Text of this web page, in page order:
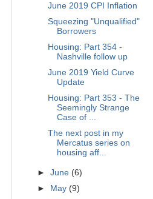
June 2019 CPI Inflation
Squeezing "Unqualified"
Borrowers
Housing: Part 354 -
Nashville follow up
June 2019 Yield Curve
Update
Housing: Part 353 - The
Seemingly Strange
Case of ...
The next post in my
Mercatus series on
housing aff...
►June (6)
►
May (9)